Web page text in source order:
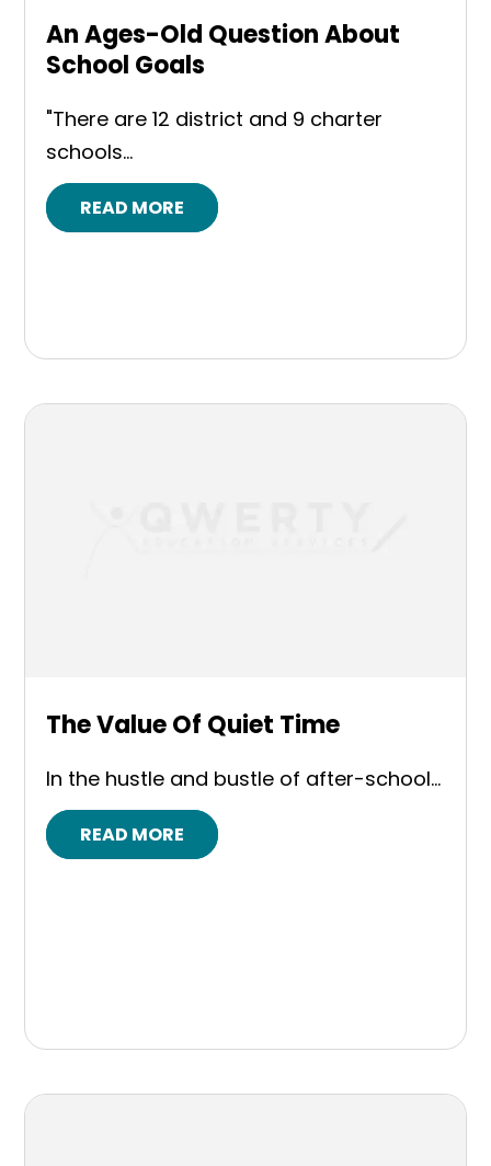
An Ages-Old Question About
School Goals
"There are 12 district and 9 charter
schools...
READ MORE
The Value Of Quiet Time
In the hustle and bustle of after-school...
READ MORE